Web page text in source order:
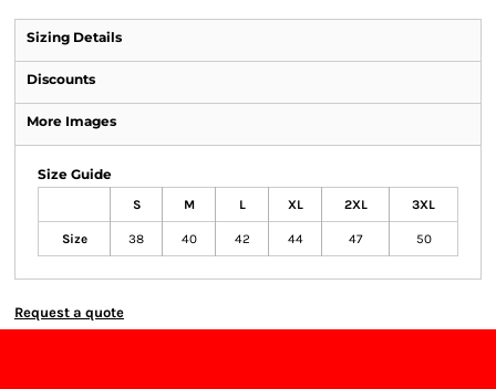
Sizing Details
Discounts
More Images
Size Guide
S M L XL 2XL 3XL
Size 38 40 42 44 47 50
Request a quote